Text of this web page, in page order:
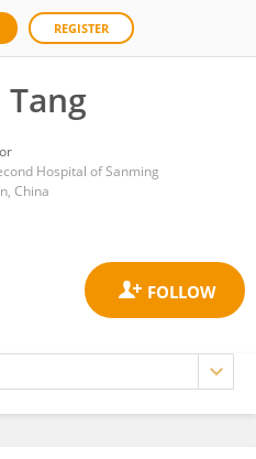
REGISTER
Tang
Hospital of Sanming
China